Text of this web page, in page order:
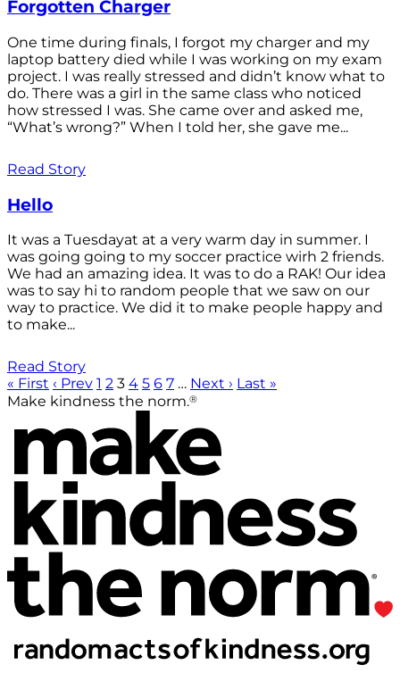
Forgotten Charger
One time during finals, I forgot my charger and my
laptop battery died while I was working on my exam
project. I was really stressed and didn’t know what to
do. There was a girl in the same class who noticed
how stressed I was. She came over and asked me,
“What’s wrong?” When I told her, she gave me...
Read Story
Hello
It was a Tuesdayat at a very warm day in summer. I
was going going to my soccer practice wirh 2 friends.
We had an amazing idea. It was to do a RAK! Our idea
was to say hi to random people that we saw on our
way to practice. We did it to make people happy and
to make...
Read Story
« First ‹ Prev 1 2 3 4 5 6 7 … Next › Last »
Make kindness the norm.®